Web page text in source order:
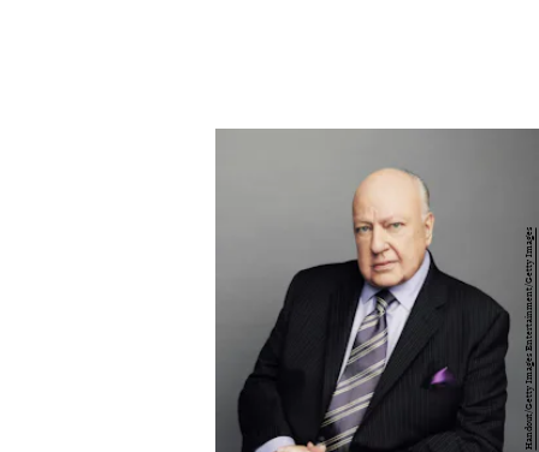
Handout/Getty Images Entertainment/Getty Images